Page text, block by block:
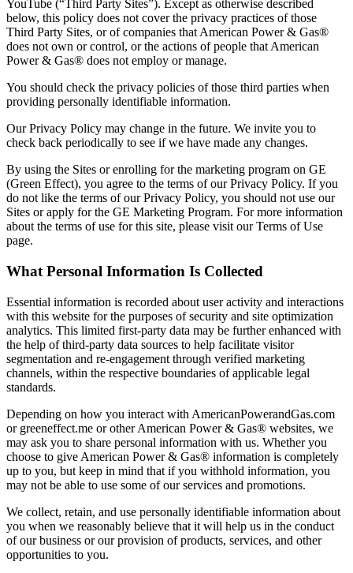
YouTube (“Third Party Sites”). Except as otherwise described
below, this policy does not cover the privacy practices of those
Third Party Sites, or of companies that American Power & Gas®
does not own or control, or the actions of people that American
Power & Gas® does not employ or manage.
You should check the privacy policies of those third parties when
providing personally identifiable information.
Our Privacy Policy may change in the future. We invite you to
check back periodically to see if we have made any changes.
By using the Sites or enrolling for the marketing program on GE
(Green Effect), you agree to the terms of our Privacy Policy. If you
do not like the terms of our Privacy Policy, you should not use our
Sites or apply for the GE Marketing Program. For more information
about the terms of use for this site, please visit our Terms of Use
page.
What Personal Information Is Collected
Essential information is recorded about user activity and interactions
with this website for the purposes of security and site optimization
analytics. This limited first-party data may be further enhanced with
the help of third-party data sources to help facilitate visitor
segmentation and re-engagement through verified marketing
channels, within the respective boundaries of applicable legal
standards.
Depending on how you interact with AmericanPowerandGas.com
or greeneffect.me or other American Power & Gas® websites, we
may ask you to share personal information with us. Whether you
choose to give American Power & Gas® information is completely
up to you, but keep in mind that if you withhold information, you
may not be able to use some of our services and promotions.
We collect, retain, and use personally identifiable information about
you when we reasonably believe that it will help us in the conduct
of our business or our provision of products, services, and other
opportunities to you.